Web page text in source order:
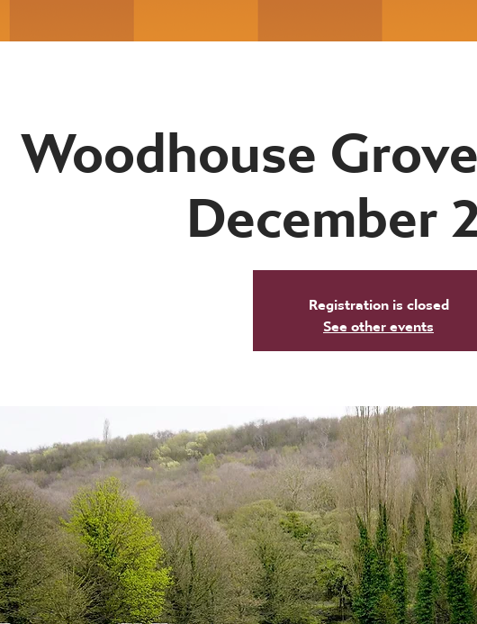
Woodhouse
December
Registration is closed
See other events